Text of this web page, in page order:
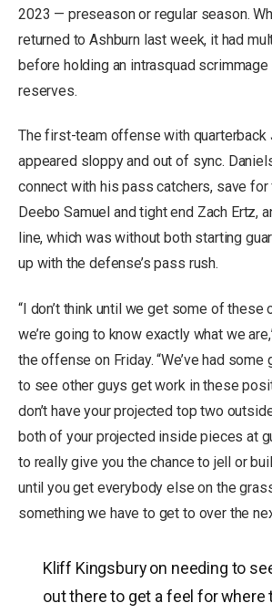
2023 — preseason or regular season.
returned to Ashburn last week, it had
before holding an intrasquad
reserves.
The first-team offense with quarterback
appeared sloppy and out of sync.
connect with his pass catchers, save
Deebo Samuel and tight end Zach Ertz,
line, which was without both starting
up with the defense’s pass rush.
“I don’t think until we get some of these
we’re going to know exactly what we
the offense on Friday. “We’ve had
to see other guys get work in these
don’t have your projected top two
both of your projected inside pieces at
to really give you the chance to jell or
until you get everybody else on the
something we have to get to over the
Kliff Kingsbury on needing to
out there to get a feel for